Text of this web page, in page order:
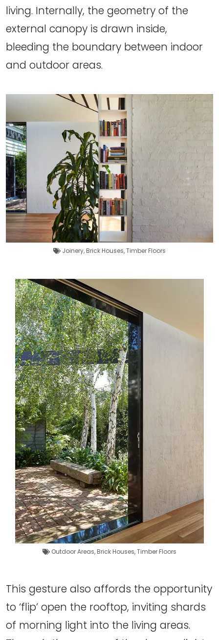
living. Internally, the geometry of the
external canopy is drawn inside,
bleeding the boundary between indoor
and outdoor areas.
Joinery,Brick Houses,Timber Floors
Outdoor Areas,Brick Houses,Timber Floors
This gesture also affords the opportunity
to ‘flip’ open the rooftop, inviting shards
of morning light into the living areas.